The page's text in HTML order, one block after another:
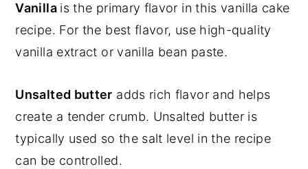
Vanilla is the primary flavor in this vanilla cake
recipe. For the best flavor, use high-quality
vanilla extract or vanilla bean paste.
Unsalted butter adds rich flavor and helps
create a tender crumb. Unsalted butter is
typically used so the salt level in the recipe
can be controlled.